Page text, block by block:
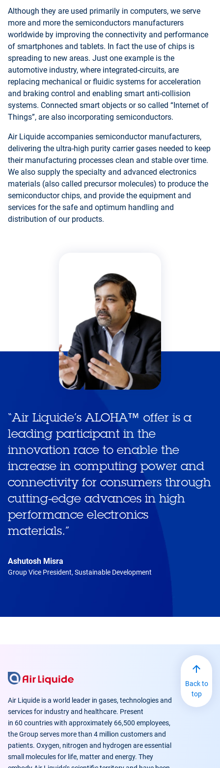
Although they are used primarily in computers, we serve
more and more the semiconductors manufacturers
worldwide by improving the connectivity and performance
of smartphones and tablets. In fact the use of chips is
spreading to new areas. Just one example is the
automotive industry, where integrated-circuits, are
replacing mechanical or fluidic systems for acceleration
and braking control and enabling smart anti-collision
systems. Connected smart objects or so called “Internet of
Things”, are also incorporating semiconductors.
Air Liquide accompanies semiconductor manufacturers,
delivering the ultra-high purity carrier gases needed to keep
their manufacturing processes clean and stable over time.
We also supply the specialty and advanced electronics
materials (also called precursor molecules) to produce the
semiconductor chips, and provide the equipment and
services for the safe and optimum handling and
distribution of our products.
“Air Liquide’s ALOHA™ offer is a
leading participant in the
innovation race to enable the
increase in computing power and
connectivity for consumers through
cutting-edge advances in high
performance electronics
materials.”
Ashutosh Misra
Group Vice President, Sustainable Development
Air Liquide is a world leader in gases, technologies and
services for industry and healthcare. Present
in 60 countries with approximately 66,500 employees,
the Group serves more than 4 million customers and
patients. Oxygen, nitrogen and hydrogen are essential
small molecules for life, matter and energy. They
Back to
top